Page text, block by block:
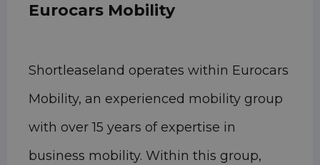
Eurocars Mobility
Shortleaseland operates within Eurocars
Mobility, an experienced mobility group
with over 15 years of expertise in
business mobility. Within this group,